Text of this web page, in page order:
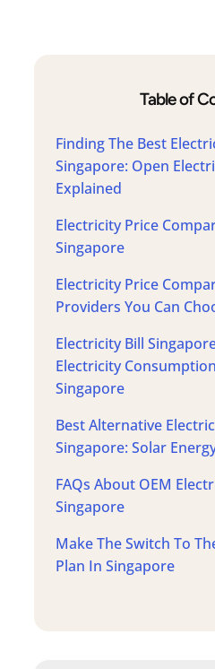
Table of
Finding The Best
Singapore: Open
Explained
Electricity Price
Singapore
Electricity Price
Providers You Can
Electricity Bill
Electricity
Singapore
Best Alternative
Singapore: Solar
FAQs About OEM
Singapore
Make The Switch To
Plan In Singapore